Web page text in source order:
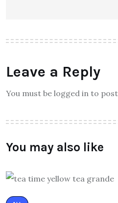
Leave a Reply
You must be logged in to
You may also like